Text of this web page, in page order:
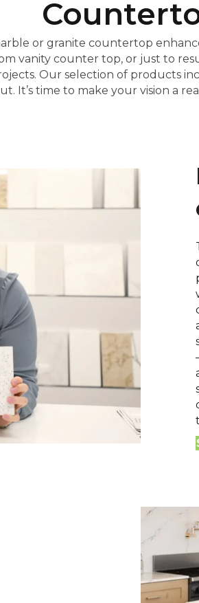
or granite countertop
vanity counter top, or just to
Our selection of products
It’s time to make your vision a